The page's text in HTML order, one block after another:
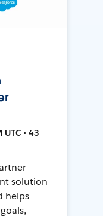
• 43
solution
helps